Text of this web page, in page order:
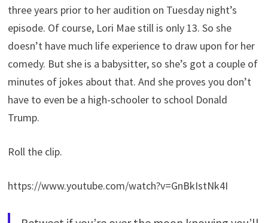
three years prior to her audition on Tuesday night’s
episode. Of course, Lori Mae still is only 13. So she
doesn’t have much life experience to draw upon for her
comedy. But she is a babysitter, so she’s got a couple of
minutes of jokes about that. And she proves you don’t
have to even be a high-schooler to school Donald
Trump.
Roll the clip.
https://www.youtube.com/watch?v=GnBkIstNk4I